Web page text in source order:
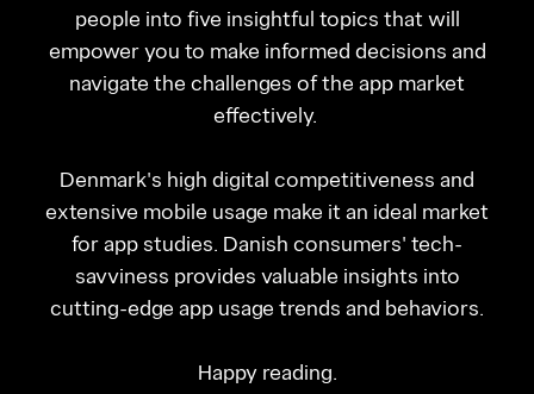
people into five insightful topics that will
empower you to make informed decisions and
navigate the challenges of the app market
effectively.
Denmark's high digital competitiveness and
extensive mobile usage make it an ideal market
for app studies. Danish consumers' tech-
savviness provides valuable insights into
cutting-edge app usage trends and behaviors.
Happy reading.